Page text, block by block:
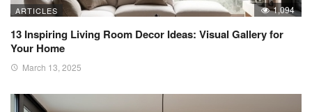
ARTICLES 1,094
13 Inspiring Living Room Decor Ideas: Visual Gallery for
Your Home
March 13, 2025